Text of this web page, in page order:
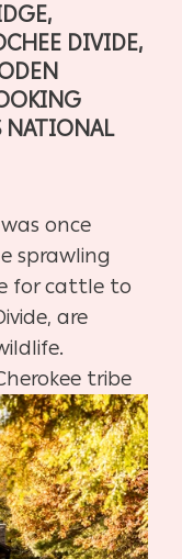
DIVIDE,
NATIONAL
once
sprawling
for cattle to
are
tribe